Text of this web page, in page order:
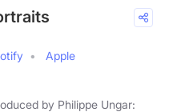
Apple
by Philippe Ungar: